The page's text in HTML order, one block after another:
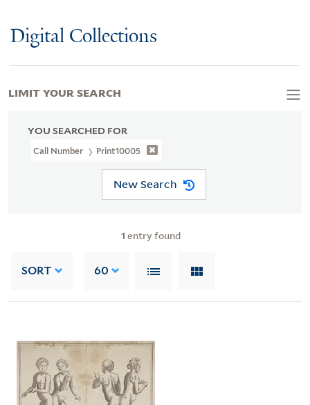
Digital Collections
YOU SEARCHED FOR
Call Number Print10005
New Search
1 entry found
SORT 60
LIMIT YOUR SEARCH